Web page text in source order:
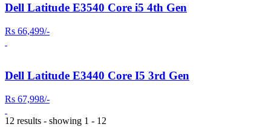
Dell Latitude E3540 Core i5 4th Gen
Rs 66,499/-
Dell Latitude E3440 Core I5 3rd Gen
Rs 67,998/-
12 results - showing 1 - 12